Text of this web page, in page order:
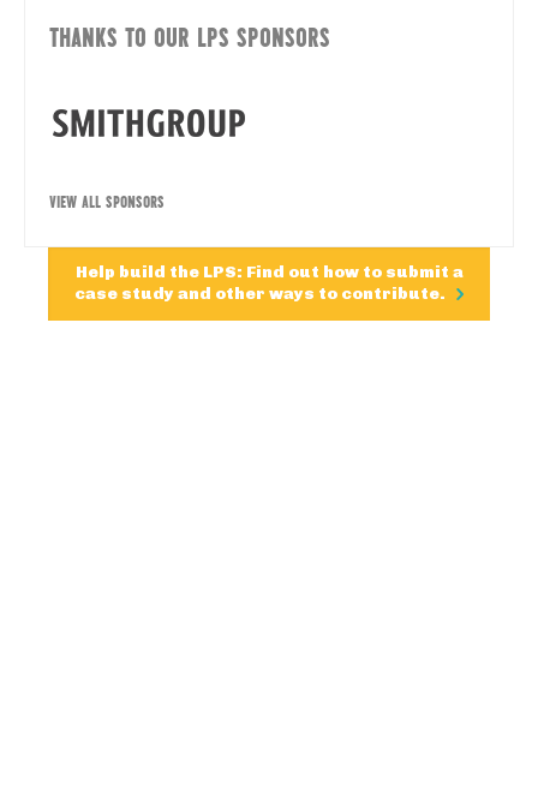
THANKS TO OUR LPS SPONSORS
VIEW ALL SPONSORS
Help build the LPS: Find out how to submit a
case study and other ways to contribute.